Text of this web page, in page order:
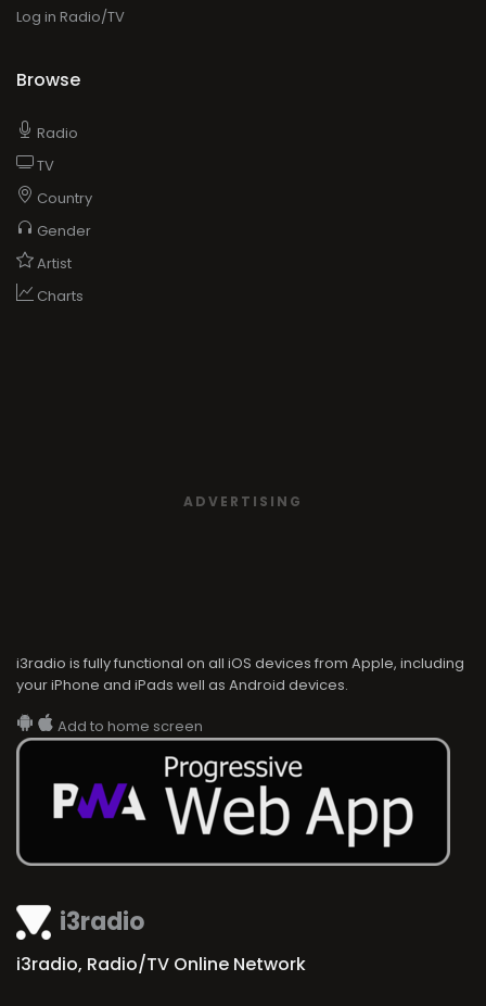
i3radio
i3radio, Radio/TV Online Network
Log in Radio/TV
Browse
Radio
TV
Country
Gender
Artist
Charts
ADVERTISING
i3radio is fully functional on all iOS devices from Apple, including
your iPhone and iPads well as Android devices.
Add to home screen